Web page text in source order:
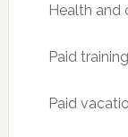
 Health
 Paid
 Paid